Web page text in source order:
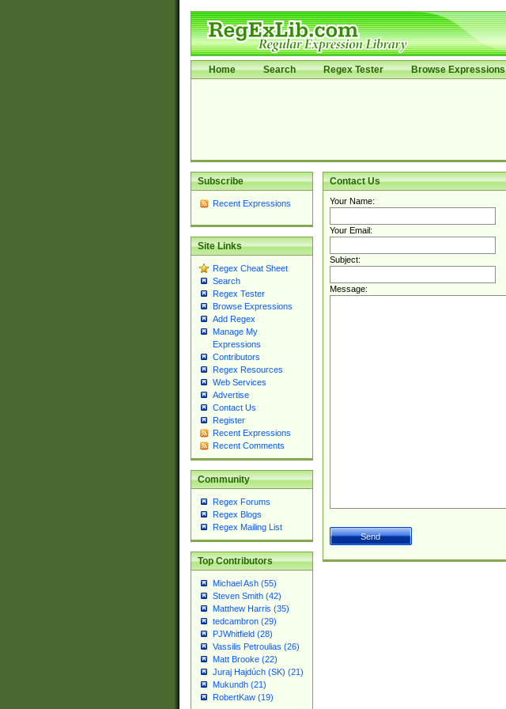
Home Search Regex Tester Browse Expressions
Subscribe
Recent Expressions
Site Links
Regex Cheat Sheet
Search
Regex Tester
Browse Expressions
Add Regex
Manage My
Expressions
Contributors
Regex Resources
Web Services
Advertise
Contact Us
Register
Recent Expressions
Recent Comments
Community
Regex Forums
Regex Blogs
Regex Mailing List
Top Contributors
Michael Ash (55)
Steven Smith (42)
Matthew Harris (35)
tedcambron (29)
PJWhitfield (28)
Vassilis Petroulias (26)
Matt Brooke (22)
Juraj Hajdúch (SK) (21)
Mukundh (21)
RobertKaw (19)
Contact Us
Your Name:
Your Email:
Subject:
Message: